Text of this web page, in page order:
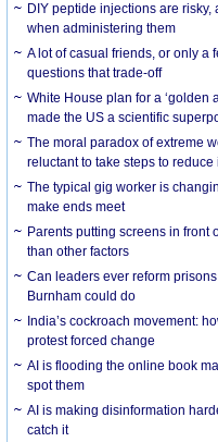
DIY peptide injections are
when administering them
A lot of casual friends, or only a
questions that trade-off
White House plan for a ‘golden
made the US a scientific
The moral paradox of extreme
reluctant to take steps to reduce
The typical gig worker is
make ends meet
Parents putting screens in front
than other factors
Can leaders ever reform
Burnham could do
India’s cockroach movement:
protest forced change
AI is flooding the online book
spot them
AI is making disinformation
catch it